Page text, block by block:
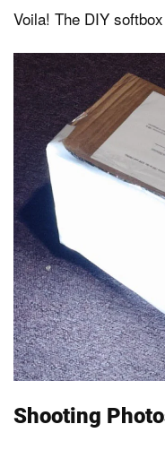
Voila! The DIY
Shooting